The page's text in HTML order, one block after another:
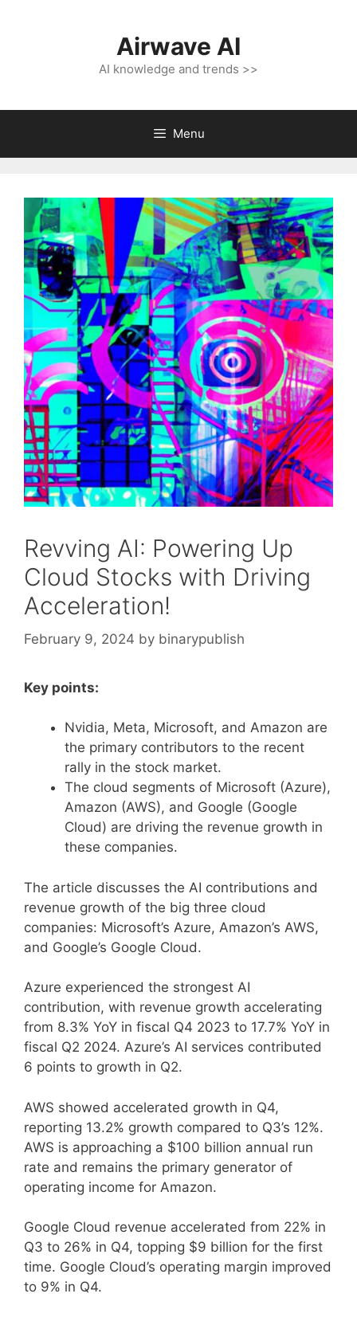
Airwave AI
AI knowledge and trends >>
Menu
Revving AI: Powering Up
Cloud Stocks with Driving
Acceleration!
February 9, 2024 by binarypublish
Key points:
Nvidia, Meta, Microsoft, and Amazon are
the primary contributors to the recent
rally in the stock market.
The cloud segments of Microsoft (Azure),
Amazon (AWS), and Google (Google
Cloud) are driving the revenue growth in
these companies.
The article discusses the AI contributions and
revenue growth of the big three cloud
companies: Microsoft’s Azure, Amazon’s AWS,
and Google’s Google Cloud.
Azure experienced the strongest AI
contribution, with revenue growth accelerating
from 8.3% YoY in fiscal Q4 2023 to 17.7% YoY in
fiscal Q2 2024. Azure’s AI services contributed
6 points to growth in Q2.
AWS showed accelerated growth in Q4,
reporting 13.2% growth compared to Q3’s 12%.
AWS is approaching a $100 billion annual run
rate and remains the primary generator of
operating income for Amazon.
Google Cloud revenue accelerated from 22% in
Q3 to 26% in Q4, topping $9 billion for the first
time. Google Cloud’s operating margin improved
to 9% in Q4.